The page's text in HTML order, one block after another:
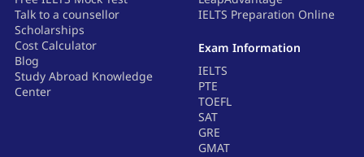
Talk to a counsellor
Scholarships
Cost Calculator
Blog
Study Abroad Knowledge
Center
IELTS Preparation Online
Exam Information
IELTS
PTE
TOEFL
SAT
GRE
GMAT